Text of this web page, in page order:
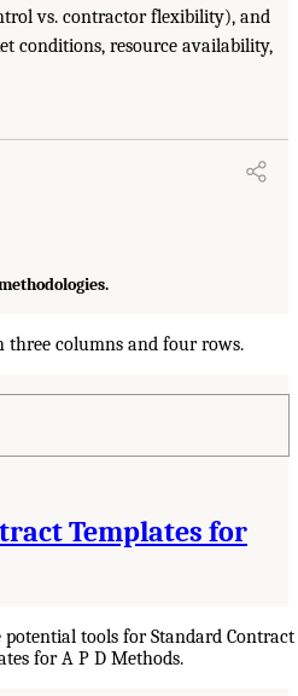
vs. contractor flexibility), and
conditions, resource availability,
Templates for